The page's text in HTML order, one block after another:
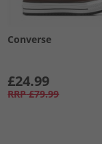
Converse
£24.99
RRP £79.99